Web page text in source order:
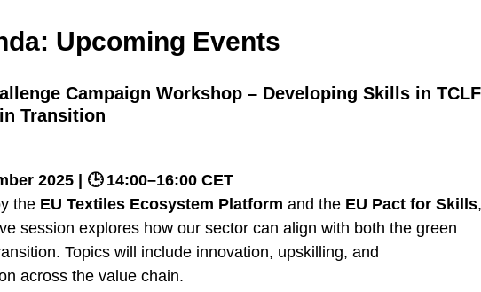
Upcoming Events
Campaign Workshop – Developing Skills in TCLF
Transition
2025 | 🕒 14:00–16:00 CET
the EU Textiles Ecosystem Platform and the EU Pact for Skills,
session explores how our sector can align with both the green
Topics will include innovation, upskilling, and
across the value chain.